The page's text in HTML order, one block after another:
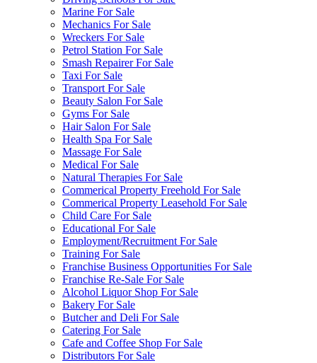
Marine For Sale
Mechanics For Sale
Wreckers For Sale
Petrol Station For Sale
Smash Repairer For Sale
Taxi For Sale
Transport For Sale
Beauty Salon For Sale
Gyms For Sale
Hair Salon For Sale
Health Spa For Sale
Massage For Sale
Medical For Sale
Natural Therapies For Sale
Commerical Property Freehold For Sale
Commerical Property Leasehold For Sale
Child Care For Sale
Educational For Sale
Employment/Recruitment For Sale
Training For Sale
Franchise Business Opportunities For Sale
Franchise Re-Sale For Sale
Alcohol Liquor Shop For Sale
Bakery For Sale
Butcher and Deli For Sale
Catering For Sale
Cafe and Coffee Shop For Sale
Distributors For Sale